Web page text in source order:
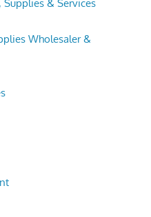
& Services
Wholesaler &